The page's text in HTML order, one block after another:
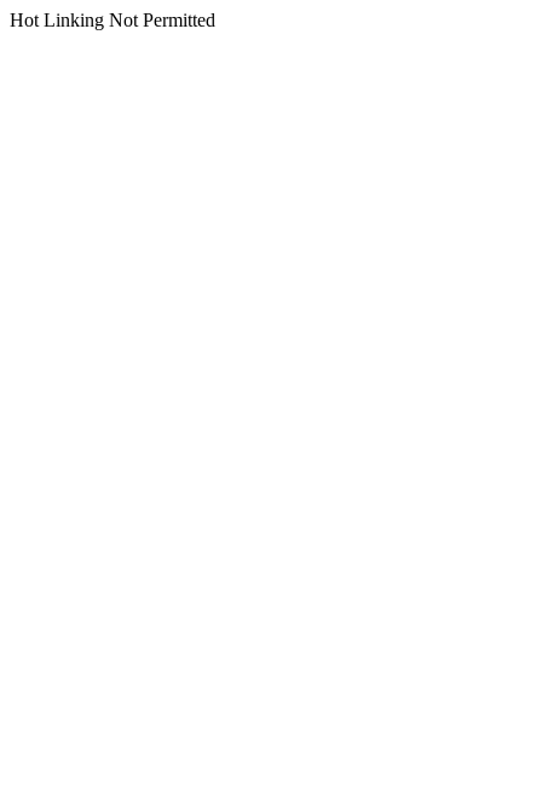
Hot Linking Not Permitted